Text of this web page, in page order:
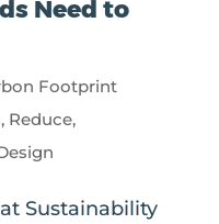
Need to
Footprint
, Reduce,
Sustainability